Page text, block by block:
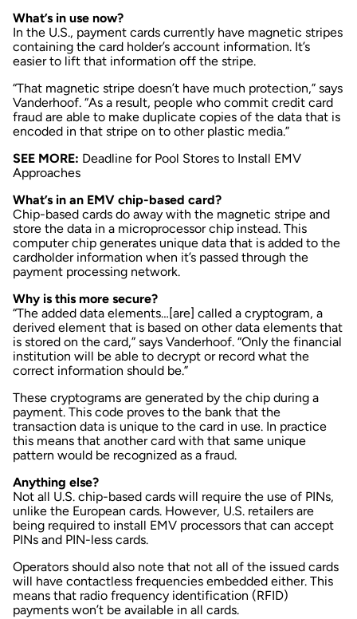
What’s in use now?
In the U.S., payment cards currently have magnetic stripes
containing the card holder’s account information. It’s
easier to lift that information off the stripe.
“That magnetic stripe doesn’t have much protection,” says
Vanderhoof. “As a result, people who commit credit card
fraud are able to make duplicate copies of the data that is
encoded in that stripe on to other plastic media.”
SEE MORE: Deadline for Pool Stores to Install EMV
Approaches
What’s in an EMV chip-based card?
Chip-based cards do away with the magnetic stripe and
store the data in a microprocessor chip instead. This
computer chip generates unique data that is added to the
cardholder information when it’s passed through the
payment processing network.
Why is this more secure?
“The added data elements…[are] called a cryptogram, a
derived element that is based on other data elements that
is stored on the card,” says Vanderhoof. “Only the financial
institution will be able to decrypt or record what the
correct information should be.”
These cryptograms are generated by the chip during a
payment. This code proves to the bank that the
transaction data is unique to the card in use. In practice
this means that another card with that same unique
pattern would be recognized as a fraud.
Anything else?
Not all U.S. chip-based cards will require the use of PINs,
unlike the European cards. However, U.S. retailers are
being required to install EMV processors that can accept
PINs and PIN-less cards.
Operators should also note that not all of the issued cards
will have contactless frequencies embedded either. This
means that radio frequency identification (RFID)
payments won’t be available in all cards.